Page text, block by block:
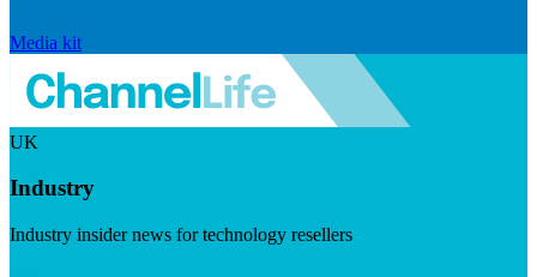
Media kit
UK
Industry
Industry insider news for technology resellers